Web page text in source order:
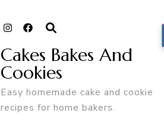
Cakes Bakes And
Cookies
Easy homemade cake and cookie
recipes for home bakers.